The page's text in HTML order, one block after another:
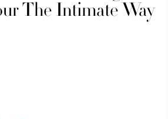
The Intimate Way